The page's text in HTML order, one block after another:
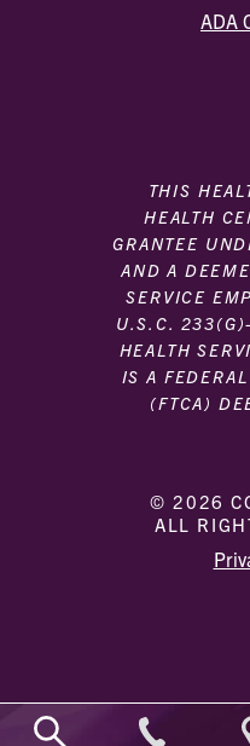
ADA
THIS
HEALTH
GRANTEE
AND A
SERVICE
U.S.C.
HEALTH
IS A
(FTCA)
© 2026
ALL